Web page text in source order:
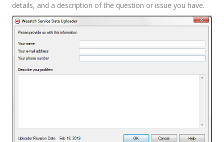
details, and a description of the question or issue you have.